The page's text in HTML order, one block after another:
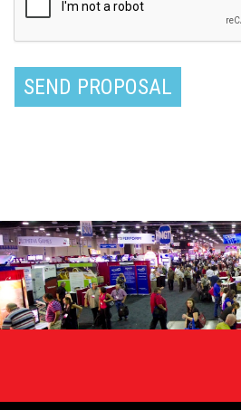
requirements
SEND PROPOSAL